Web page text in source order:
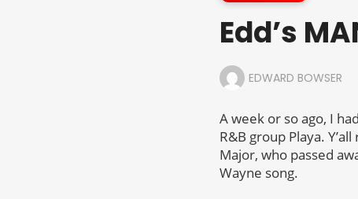
Edd’s
EDWARD BOWSER
A week or so ago, I
R&B group Playa.
Major, who passed
Wayne song.